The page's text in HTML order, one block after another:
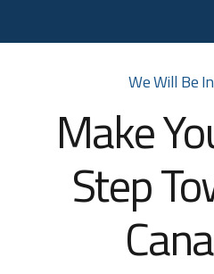
We Will Be
Make
Step